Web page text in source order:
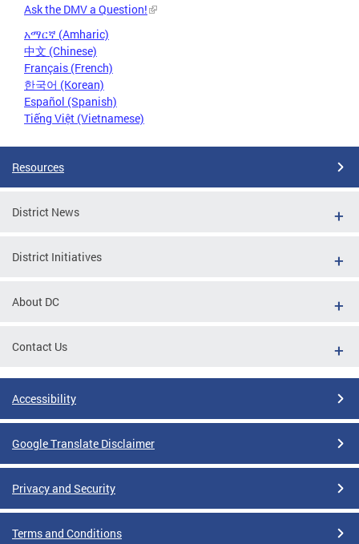
Ask the DMV a Question!
አማርኛ (Amharic)
中文 (Chinese)
Français (French)
한국어 (Korean)
Español (Spanish)
Tiếng Việt (Vietnamese)
Resources
District News
District Initiatives
About DC
Contact Us
Accessibility
Google Translate Disclaimer
Privacy and Security
Terms and Conditions